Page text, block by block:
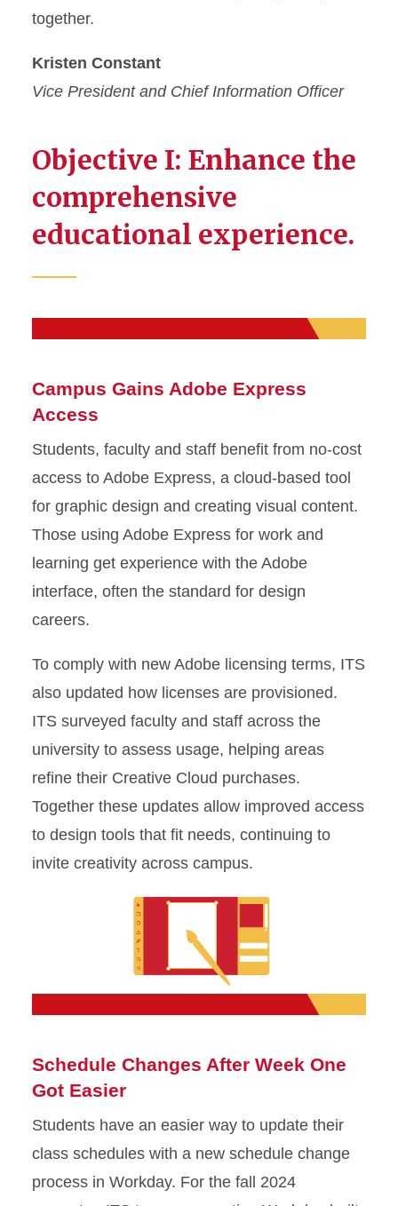
together.
Kristen Constant
Vice President and Chief Information Officer
Objective I: Enhance the
comprehensive
educational experience.
Campus Gains Adobe Express
Access
Students, faculty and staff benefit from no-cost
access to Adobe Express, a cloud-based tool
for graphic design and creating visual content.
Those using Adobe Express for work and
learning get experience with the Adobe
interface, often the standard for design
careers.
To comply with new Adobe licensing terms, ITS
also updated how licenses are provisioned.
ITS surveyed faculty and staff across the
university to assess usage, helping areas
refine their Creative Cloud purchases.
Together these updates allow improved access
to design tools that fit needs, continuing to
invite creativity across campus.
Schedule Changes After Week One
Got Easier
Students have an easier way to update their
class schedules with a new schedule change
process in Workday. For the fall 2024